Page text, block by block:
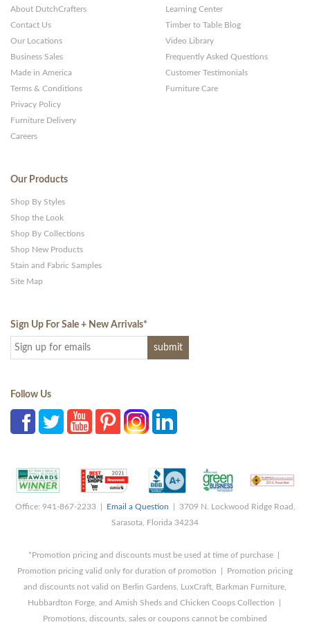
About DutchCrafters
Contact Us
Our Locations
Business Sales
Made in America
Terms & Conditions
Privacy Policy
Furniture Delivery
Careers
Learning Center
Timber to Table Blog
Video Library
Frequently Asked Questions
Customer Testimonials
Furniture Care
Our Products
Shop By Styles
Shop the Look
Shop By Collections
Shop New Products
Stain and Fabric Samples
Site Map
Sign Up For Sale + New Arrivals*
Follow Us
Office: 941-867-2233 | Email a Question | 3709 N. Lockwood Ridge Road,
Sarasota, Florida 34234
*Promotion pricing and discounts must be used at time of purchase |
Promotion pricing valid only for duration of promotion | Promotion pricing
and discounts not valid on Berlin Gardens, LuxCraft, Barkman Furniture,
Hubbardton Forge, and Amish Sheds and Chicken Coops Collection |
Promotions, discounts, sales or coupons cannot be combined